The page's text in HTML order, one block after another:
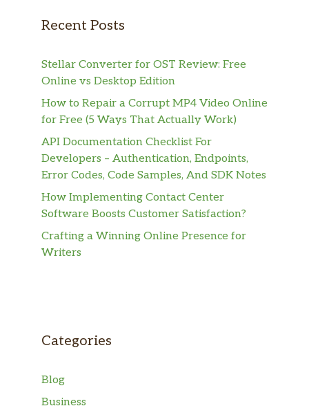
Recent Posts
Stellar Converter for OST Review: Free
Online vs Desktop Edition
How to Repair a Corrupt MP4 Video Online
for Free (5 Ways That Actually Work)
API Documentation Checklist For
Developers – Authentication, Endpoints,
Error Codes, Code Samples, And SDK Notes
How Implementing Contact Center
Software Boosts Customer Satisfaction?
Crafting a Winning Online Presence for
Writers
Categories
Blog
Business